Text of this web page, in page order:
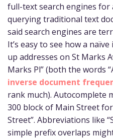
full-text search engines for
querying traditional text
said search engines are
It’s easy to see how a
up addresses on St Marks
Marks Pl” (both the words
inverse document
rank much). Autocomplete
300 block of Main Street
Street”. Abbreviations like
simple prefix overlaps